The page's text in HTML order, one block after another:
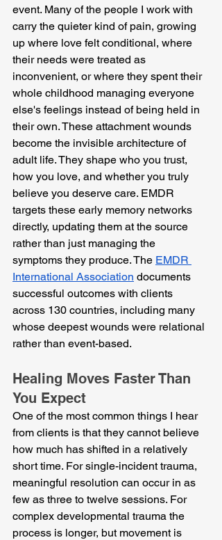
event. Many of the people I work with
carry the quieter kind of pain, growing
up where love felt conditional, where
their needs were treated as
inconvenient, or where they spent their
whole childhood managing everyone
else's feelings instead of being held in
their own. These attachment wounds
become the invisible architecture of
adult life. They shape who you trust,
how you love, and whether you truly
believe you deserve care. EMDR
targets these early memory networks
directly, updating them at the source
rather than just managing the
symptoms they produce. The EMDR
International Association documents
successful outcomes with clients
across 130 countries, including many
whose deepest wounds were relational
rather than event-based.
Healing Moves Faster Than
You Expect
One of the most common things I hear
from clients is that they cannot believe
how much has shifted in a relatively
short time. For single-incident trauma,
meaningful resolution can occur in as
few as three to twelve sessions. For
complex developmental trauma the
process is longer, but movement is